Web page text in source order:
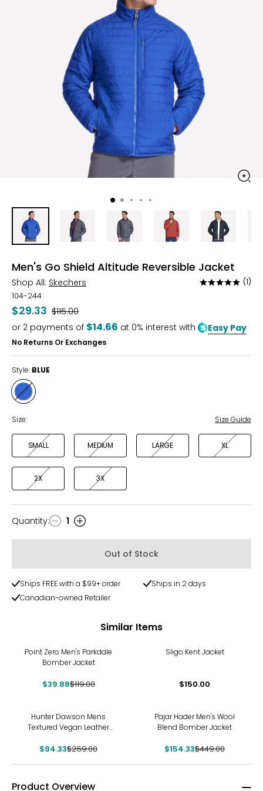
Men's Go Shield Altitude Reversible Jacket
Shop All: Skechers
Rated
of
5
(1)
104-244
$29.33 Was
$115.00
or 2 payments of $14.66 at 0% interest with Easy Pay
No Returns Or Exchanges
Style: BLUE
Style
BLUE
Size: Size Guide
SMALL MEDIUM LARGE XL
2X 3X
Quantity
Quantity: 1
Out of Stock
Ships FREE with a $99+ order
Ships in 2 days
Canadian-owned Retailer
Similar Items
Point Zero Men's Parkdale
Bomber Jacket
$39.88$119.00
Sligo Kent Jacket
$150.00
Hunter Dawson Mens
Textured Vegan Leather
$94.33$269.00
Pajar Hader Men's Wool
Blend Bomber Jacket
$154.33$449.00
Product Overview